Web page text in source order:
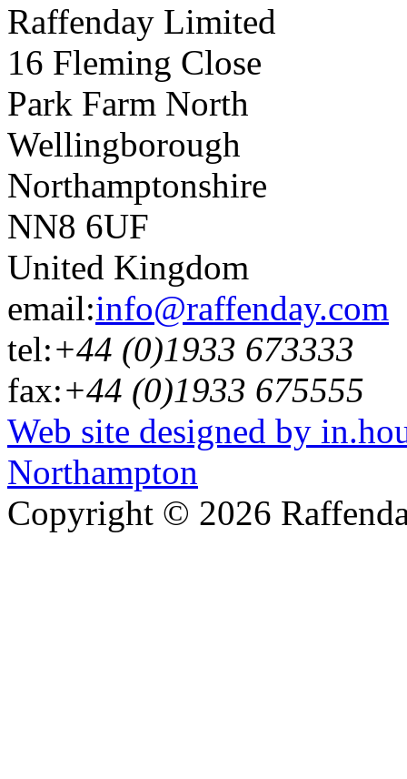
Raffenday Limited
16 Fleming Close
Park Farm North
Wellingborough
Northamptonshire
NN8 6UF
United Kingdom
email:info@raffenday.com
tel:+44 (0)1933 673333
fax:+44 (0)1933 675555
Web site designed by
Northampton
Copyright © 2026